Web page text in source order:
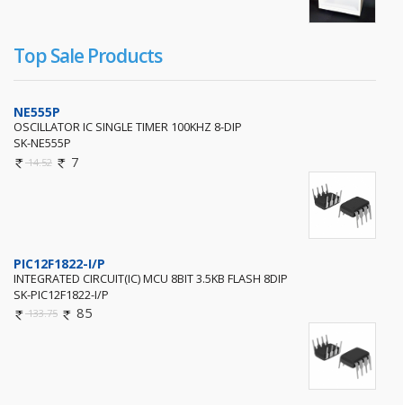
Top Sale Products
NE555P
OSCILLATOR IC SINGLE TIMER 100KHZ 8-DIP
SK-NE555P
14.52 7
PIC12F1822-I/P
INTEGRATED CIRCUIT(IC) MCU 8BIT 3.5KB FLASH 8DIP
SK-PIC12F1822-I/P
133.75 85